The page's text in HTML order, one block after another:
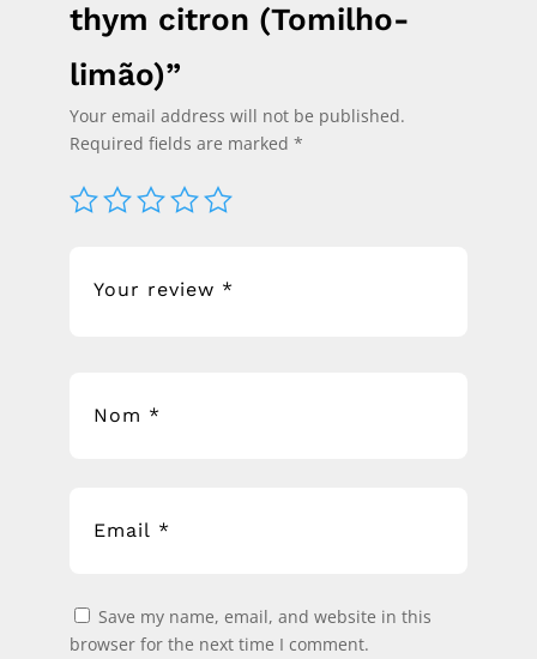
thym citron (Tomilho-
limão)”
Your email address will not be published.
Required fields are marked*
Save my name, email, and website in this
browser for the next time I comment.